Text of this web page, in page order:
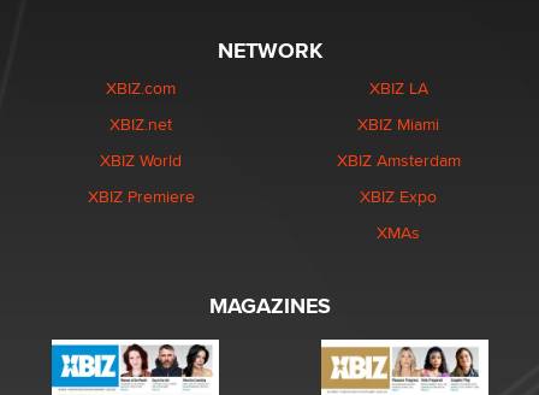
NETWORK
XBIZ.com
XBIZ.net
XBIZ World
XBIZ Premiere
XBIZ LA
XBIZ Miami
XBIZ Amsterdam
XBIZ Expo
XMAs
MAGAZINES